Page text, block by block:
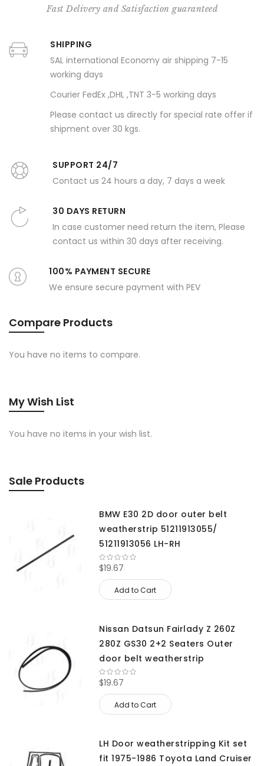
Fast Delivery and Satisfaction guaranteed
SHIPPING
SAL international Economy air shipping 7-15
working days
Courier FedEx ,DHL ,TNT 3-5 working days
Please contact us directly for special rate offer if
shipment over 30 kgs.
SUPPORT 24/7
Contact us 24 hours a day, 7 days a week
30 DAYS RETURN
In case customer need return the item, Please
contact us within 30 days after receiving.
100% PAYMENT SECURE
We ensure secure payment with PEV
Compare Products
You have no items to compare.
My Wish List
You have no items in your wish list.
Sale Products
BMW E30 2D door outer belt
weatherstrip 51211913055/
51211913056 LH-RH
$19.67
Add to Cart
Nissan Datsun Fairlady Z 260Z
280Z GS30 2+2 Seaters Outer
door belt weatherstrip
$19.67
Add to Cart
LH Door weatherstripping Kit set
fit 1975-1986 Toyota Land Cruiser